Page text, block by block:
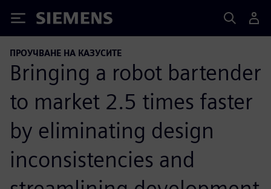
Siemens
ПРОУЧВАНЕ НА КАЗУСИТЕ
Bringing a robot bartender
to market 2.5 times faster
by eliminating design
inconsistencies and